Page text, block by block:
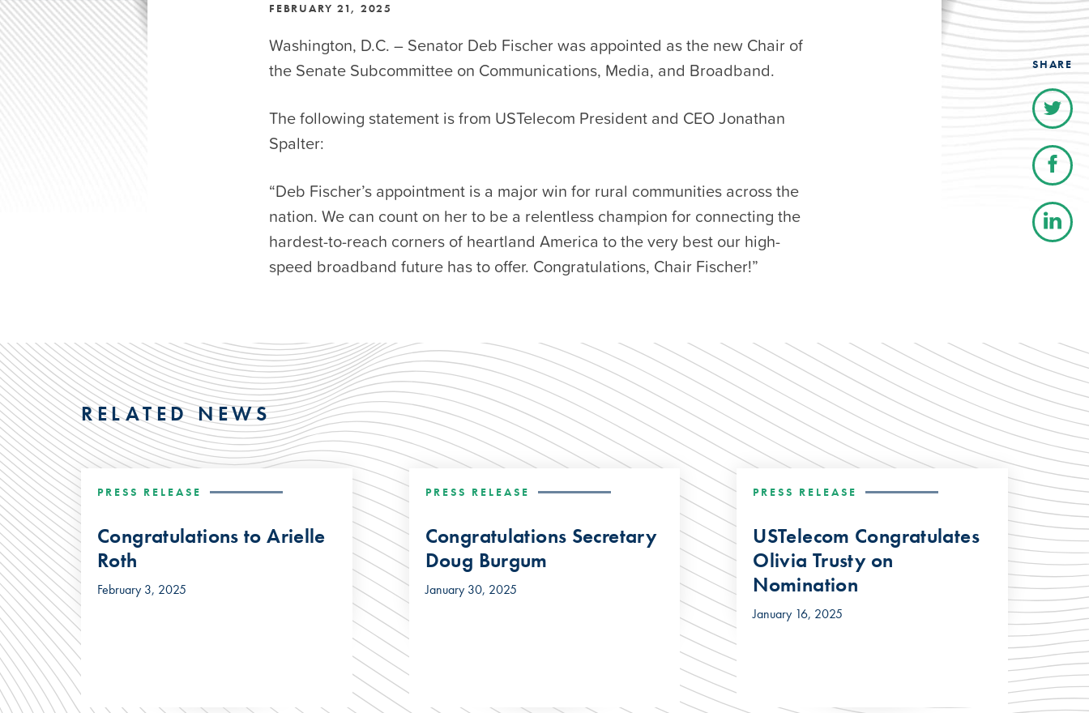
FEBRUARY 21, 2025
Washington, D.C. – Senator Deb Fischer was appointed as the new Chair of
the Senate Subcommittee on Communications, Media, and Broadband.
The following statement is from USTelecom President and CEO Jonathan
Spalter:
“Deb Fischer’s appointment is a major win for rural communities across the
nation. We can count on her to be a relentless champion for connecting the
hardest-to-reach corners of heartland America to the very best our high-
speed broadband future has to offer. Congratulations, Chair Fischer!”
SHARE
RELATED NEWS
PRESS RELEASE
Congratulations to Arielle
Roth
February 3, 2025
PRESS RELEASE
Congratulations Secretary
Doug Burgum
January 30, 2025
PRESS RELEASE
USTelecom Congratulates
Olivia Trusty on
Nomination
January 16, 2025